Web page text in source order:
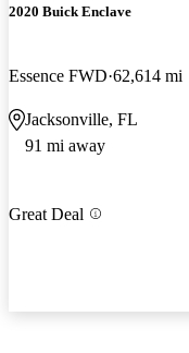
2020 Buick Enclave
Essence FWD 62,614 mi
Jacksonville, FL
91 mi away
Great Deal